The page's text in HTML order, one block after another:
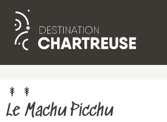
Aller
principal
Le Machu Picchu